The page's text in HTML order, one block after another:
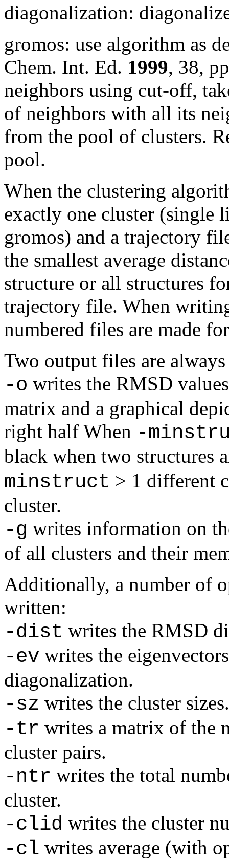
diagonalization:
gromos: use algorithm as
Chem. Int. Ed. 1999, 38,
neighbors using cut-off,
of neighbors with all its
from the pool of clusters.
pool.
When the clustering
exactly one cluster (single
gromos) and a trajectory
the smallest average
structure or all structures
trajectory file. When
numbered files are made
Two output files are
-o writes the RMSD
matrix and a graphical
right half When -
black when two structures
minstruct > 1 different
cluster.
-g writes information on
of all clusters and their
Additionally, a number of
written:
-dist writes the RMSD
-ev writes the
diagonalization.
-sz writes the cluster sizes.
-tr writes a matrix of the
cluster pairs.
-ntr writes the total
cluster.
-clid writes the cluster
-cl writes average (with